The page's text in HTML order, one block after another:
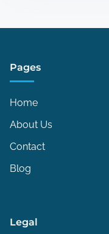
Pages
Home
About Us
Contact
Blog
Legal